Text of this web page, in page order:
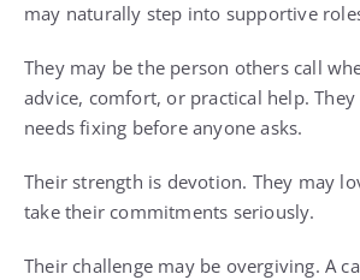
may naturally step into supportive
They may be the person others call
advice, comfort, or practical help.
needs fixing before anyone asks.
Their strength is devotion. They may
take their commitments seriously.
Their challenge may be overgiving. A